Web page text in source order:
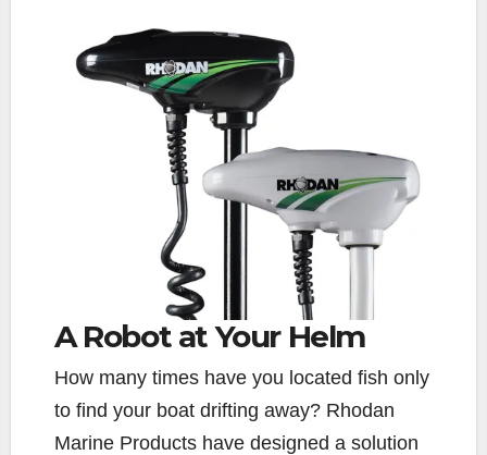
A Robot at Your Helm
How many times have you located fish only
to find your boat drifting away? Rhodan
Marine Products have designed a solution